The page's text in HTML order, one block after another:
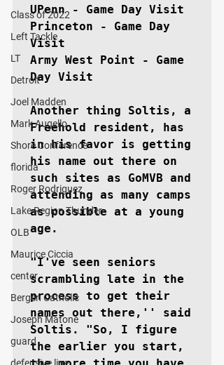
Class of 2022
Left Tackle
LT
Detroit
Joel Madden
Mark Augello
Shore Conference
florida
Roger Rodriguez
Lake Region Thunder
OLB
Maurice Ciccia
center
Bergen Catholic
Joseph Matone
guard
UPenn - Game Day Visit
Princeton - Game Day
Visit
Army West Point - Game
Day Visit
Another thing Soltis, a
Freehold resident, has
in his favor is getting
his name out there on
such sites as GoMVB and
attending as many camps
as possible at a young
age.
"I've seen seniors
scrambling late in the
process to get their
names out there,'' said
Soltis. "So, I figure
the earlier you start,